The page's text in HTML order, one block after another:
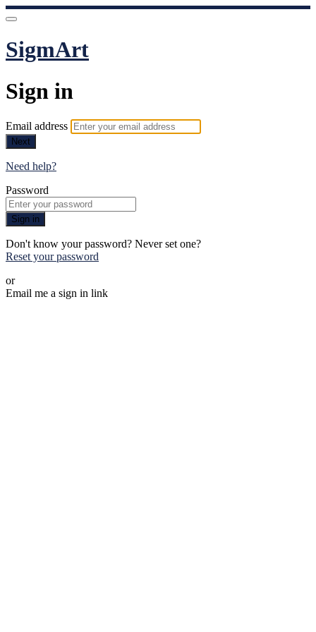
SigmArt
Sign in
Email address
Next
Need help?
Password
Sign in
Don't know your password? Never set one?
Reset your password
or
Email me a sign in link